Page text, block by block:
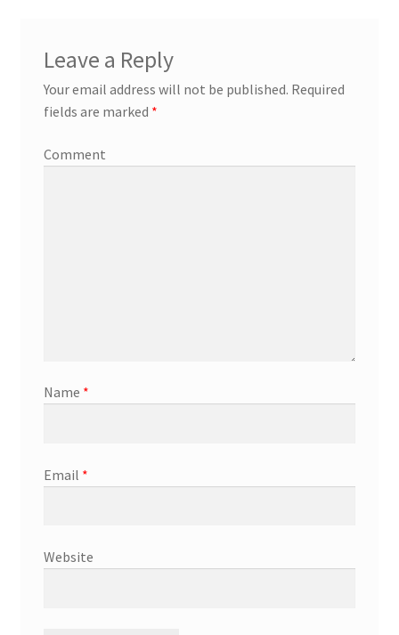
Leave a Reply
Your email address will not be published. Required
fields are marked *
Comment
Name *
Email *
Website